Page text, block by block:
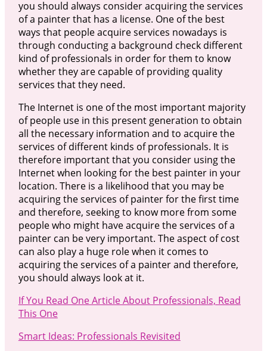
you should always consider acquiring the services
of a painter that has a license. One of the best
ways that people acquire services nowadays is
through conducting a background check different
kind of professionals in order for them to know
whether they are capable of providing quality
services that they need.
The Internet is one of the most important majority
of people use in this present generation to obtain
all the necessary information and to acquire the
services of different kinds of professionals. It is
therefore important that you consider using the
Internet when looking for the best painter in your
location. There is a likelihood that you may be
acquiring the services of painter for the first time
and therefore, seeking to know more from some
people who might have acquire the services of a
painter can be very important. The aspect of cost
can also play a huge role when it comes to
acquiring the services of a painter and therefore,
you should always look at it.
If You Read One Article About Professionals, Read
This One
Smart Ideas: Professionals Revisited